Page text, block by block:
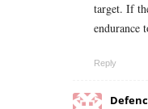
target. If
endurance
Reply